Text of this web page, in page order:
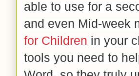
able to use for a
and even Mid-
for Children in your
tools you need to